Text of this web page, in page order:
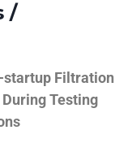
/
Filtration
Testing